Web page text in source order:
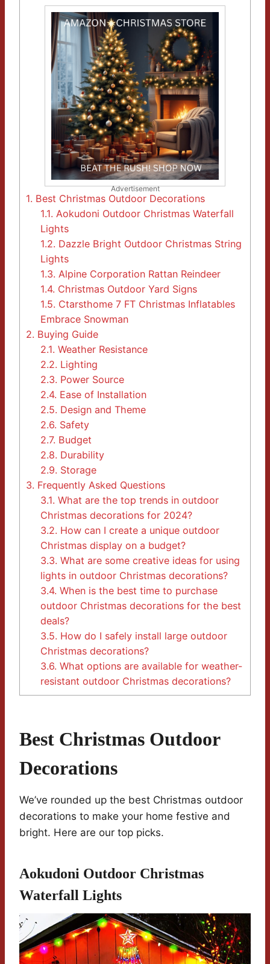
Advertisement
1. Best Christmas Outdoor Decorations
1.1. Aokudoni Outdoor Christmas Waterfall
Lights
1.2. Dazzle Bright Outdoor Christmas String
Lights
1.3. Alpine Corporation Rattan Reindeer
1.4. Christmas Outdoor Yard Signs
1.5. Ctarsthome 7 FT Christmas Inflatables
Embrace Snowman
2. Buying Guide
2.1. Weather Resistance
2.2. Lighting
2.3. Power Source
2.4. Ease of Installation
2.5. Design and Theme
2.6. Safety
2.7. Budget
2.8. Durability
2.9. Storage
3. Frequently Asked Questions
3.1. What are the top trends in outdoor
Christmas decorations for 2024?
3.2. How can I create a unique outdoor
Christmas display on a budget?
3.3. What are some creative ideas for using
lights in outdoor Christmas decorations?
3.4. When is the best time to purchase
outdoor Christmas decorations for the best
deals?
3.5. How do I safely install large outdoor
Christmas decorations?
3.6. What options are available for weather-
resistant outdoor Christmas decorations?
Best Christmas Outdoor
Decorations
We’ve rounded up the best Christmas outdoor
decorations to make your home festive and
bright. Here are our top picks.
Aokudoni Outdoor Christmas
Waterfall Lights